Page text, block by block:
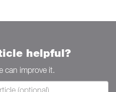
helpful?
can improve it.